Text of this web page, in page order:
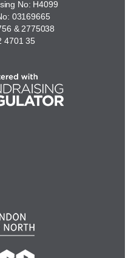
No: H4099
03169665
& 2775038
4701 35